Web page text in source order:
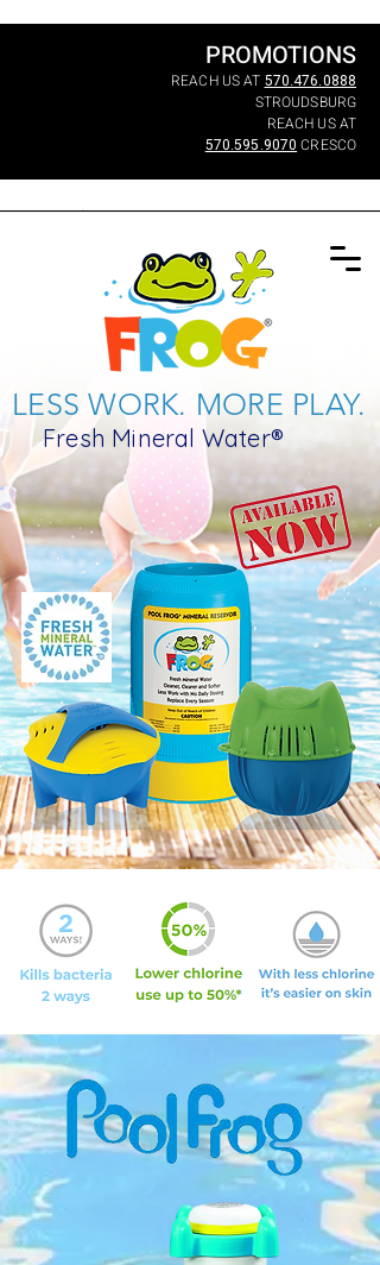
REACH US AT 570.476.0888
STROUDSBURG
PROMOTIONS
REACH US AT
570.595.9070 CRESCO
LESS WORK. MORE PLAY.
Fresh Mineral Water®